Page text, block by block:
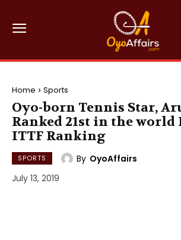
Home Sports
Oyo-born Tennis Star,
Ranked 21st in the world
ITTF Ranking
SPORTS By OyoAffairs
July 13, 2019